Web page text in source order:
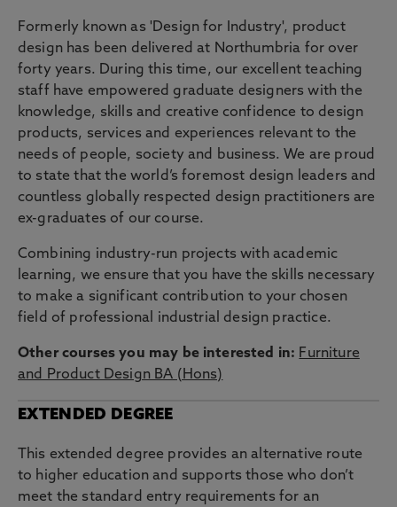
Formerly known as 'Design for Industry', product
design has been delivered at Northumbria for over
forty years. During this time, our excellent teaching
staff have empowered graduate designers with the
knowledge, skills and creative confidence to design
products, services and experiences relevant to the
needs of people, society and business. We are proud
to state that the world’s foremost design leaders and
countless globally respected design practitioners are
ex-graduates of our course.
Combining industry-run projects with academic
learning, we ensure that you have the skills necessary
to make a significant contribution to your chosen
field of professional industrial design practice.
Other courses you may be interested in: Furniture
and Product Design BA (Hons)
EXTENDED DEGREE
This extended degree provides an alternative route
to higher education and supports those who don’t
meet the standard entry requirements for an